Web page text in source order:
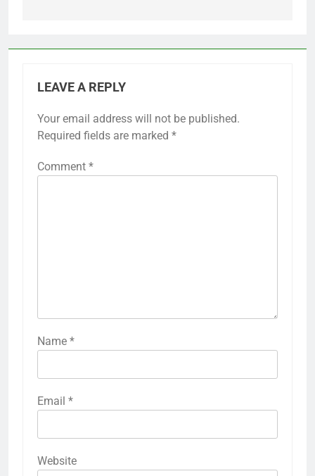
LEAVE A REPLY
Your email address will not be published.
Required fields are marked *
Comment *
Name *
Email *
Website